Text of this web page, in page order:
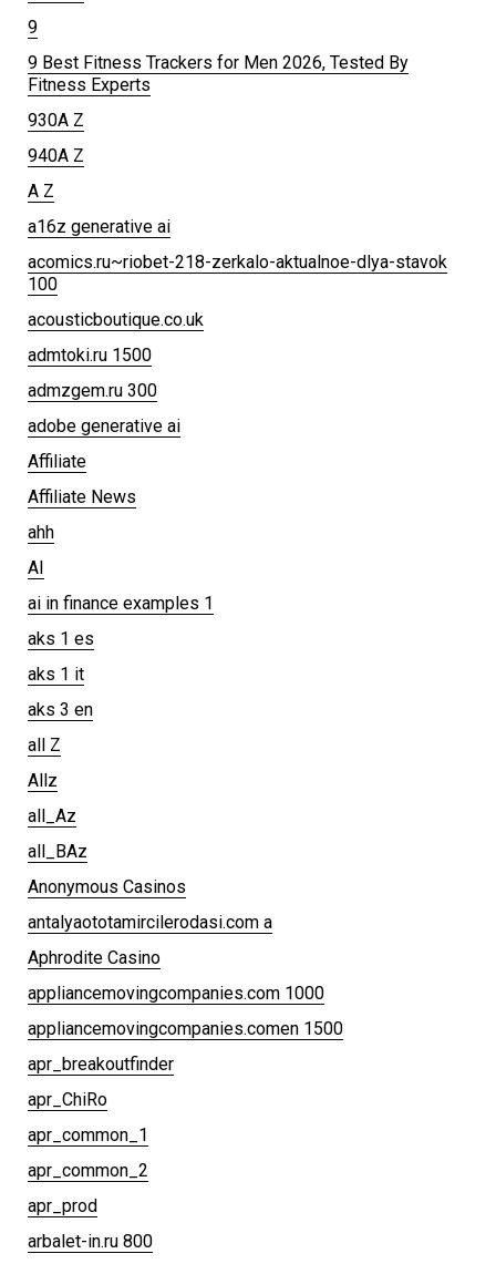
9
9 Best Fitness Trackers for Men 2026, Tested By
Fitness Experts
930A Z
940A Z
A Z
a16z generative ai
acomics.ru~riobet-218-zerkalo-aktualnoe-dlya-stavok
100
acousticboutique.co.uk
admtoki.ru 1500
admzgem.ru 300
adobe generative ai
Affiliate
Affiliate News
ahh
AI
ai in finance examples 1
aks 1 es
aks 1 it
aks 3 en
all Z
Allz
all_Az
all_BAz
Anonymous Casinos
antalyaototamircilerodasi.com a
Aphrodite Casino
appliancemovingcompanies.com 1000
appliancemovingcompanies.comen 1500
apr_breakoutfinder
apr_ChiRo
apr_common_1
apr_common_2
apr_prod
arbalet-in.ru 800